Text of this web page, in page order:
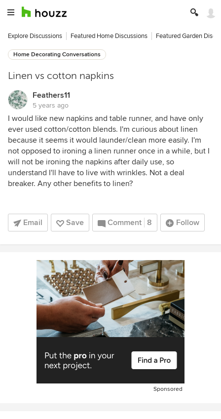
Explore Discussions Featured Home Discussions Featured Garden
Home Decorating Conversations
Linen vs cotton napkins
Feathers11
5 years ago
I would like new napkins and table runner, and have only
ever used cotton/cotton blends. I'm curious about linen
because it seems it would launder/clean more easily. I'm
not opposed to ironing a linen runner once in a while, but I
will not be ironing the napkins after daily use, so
understand I'll have to live with wrinkles. Not a deal
breaker. Any other benefits to linen?
Email Save Comment 8 Follow
Sponsored